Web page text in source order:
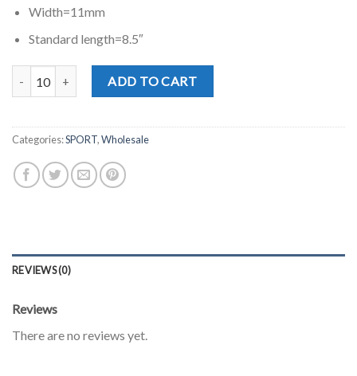
Width=11mm
Standard length=8.5″
ADD TO CART
Categories:SPORT,Wholesale
REVIEWS (0)
Reviews
There are no reviews yet.